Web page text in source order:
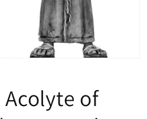
Acolyte of